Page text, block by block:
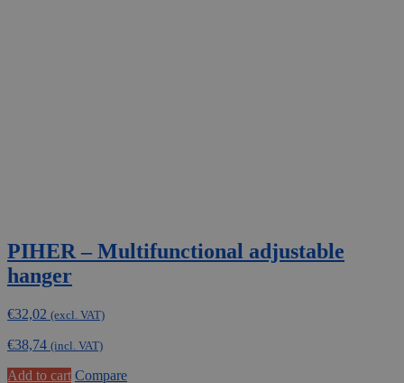
PIHER – Multifunctional adjustable
hanger
€32,02 (excl. VAT)
€38,74 (incl. VAT)
Add to cart Compare